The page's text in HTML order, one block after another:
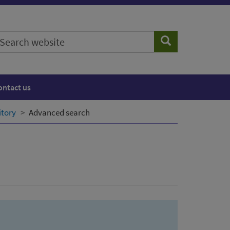
Search
us
Advanced search